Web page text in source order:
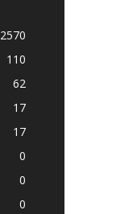
2570
110
62
17
17
0
0
0